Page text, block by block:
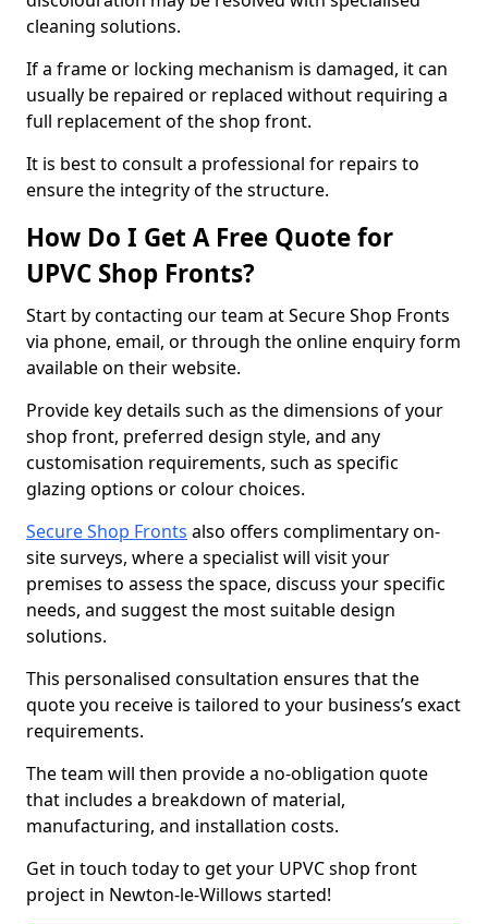
cleaning solutions.
If a frame or locking mechanism is damaged, it can
usually be repaired or replaced without requiring a
full replacement of the shop front.
It is best to consult a professional for repairs to
ensure the integrity of the structure.
How Do I Get A Free Quote for
UPVC Shop Fronts?
Start by contacting our team at Secure Shop Fronts
via phone, email, or through the online enquiry form
available on their website.
Provide key details such as the dimensions of your
shop front, preferred design style, and any
customisation requirements, such as specific
glazing options or colour choices.
Secure Shop Fronts also offers complimentary on-
site surveys, where a specialist will visit your
premises to assess the space, discuss your specific
needs, and suggest the most suitable design
solutions.
This personalised consultation ensures that the
quote you receive is tailored to your business’s exact
requirements.
The team will then provide a no-obligation quote
that includes a breakdown of material,
manufacturing, and installation costs.
Get in touch today to get your UPVC shop front
project in Newton-le-Willows started!